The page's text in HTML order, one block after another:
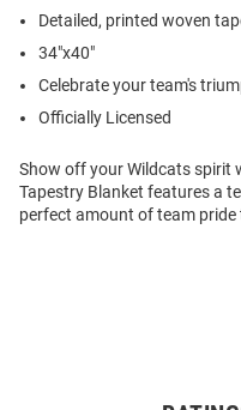
Detailed, printed woven
34"x40"
Celebrate your team's
Officially Licensed
Show off your Wildcats spirit
Tapestry Blanket features a
perfect amount of team